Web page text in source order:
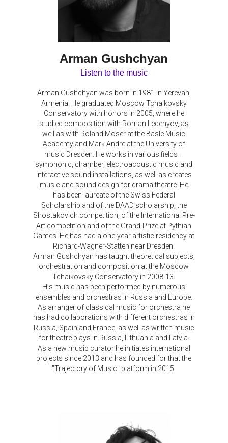
Arman Gushchyan
Listen to the music
Arman Gushchyan was born in 1981 in Yerevan,
Armenia. He graduated Moscow Tchaikovsky
Conservatory with honors in 2005, where he
studied composition with Roman Ledenyov, as
well as with Roland Moser at the Basle Music
Academy and Mark Andre at the University of
music Dresden. He works in various fields –
symphonic, chamber, electroacoustic music and
interactive sound installations, as well as creates
music and sound design for drama theatre. He
has been laureate of the Swiss Federal
Scholarship and of the DAAD scholarship, the
Shostakovich competition, of the International Pre-
Art competition and of the Grand-Prize at Pythian
Games. He has had a one-year artistic residency at
Richard-Wagner-Stätten near Dresden.
Arman Gushchyan has taught theoretical subjects,
orchestration and composition at the Moscow
Tchaikovsky Conservatory in 2008-13.
His music has been performed by numerous
ensembles and orchestras in Russia and Europe.
As arranger of classical music for orchestra he
has had collaborations with different orchestras in
Russia, Spain and France, as well as written music
for theatre plays in Russia, Lithuania and Latvia.
As a new music curator he initiates international
projects since 2013 and has founded for that the
"Trajectory of Music" platform in 2015.